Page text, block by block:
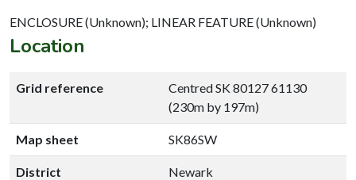
ENCLOSURE (Unknown); LINEAR FEATURE (Unknown)
Location
Grid reference
Centred SK 80127 61130
(230m by 197m)
Map sheet SK86SW
District Newark